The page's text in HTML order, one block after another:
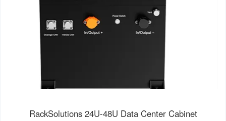
RackSolutions 24U-48U Data Center Cabinet